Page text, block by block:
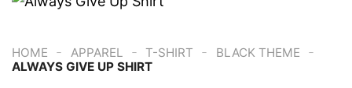
HOME - APPAREL - T-SHIRT - BLACK THEME -
ALWAYS GIVE UP SHIRT